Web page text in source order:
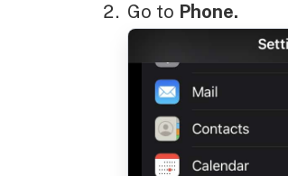
Go to Phone.